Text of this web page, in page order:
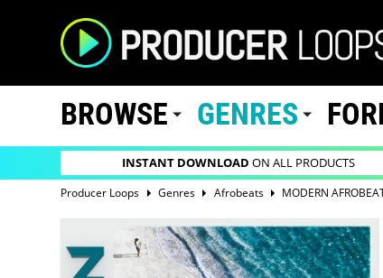
BROWSE GENRES
INSTANT DOWNLOAD ON ALL PRODUCTS
Producer Loops Genres Afrobeats MODERN